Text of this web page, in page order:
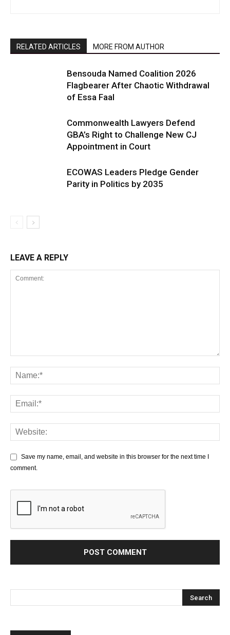
RELATED ARTICLES MORE FROM AUTHOR
Bensouda Named Coalition 2026
Flagbearer After Chaotic Withdrawal
of Essa Faal
Commonwealth Lawyers Defend
GBA’s Right to Challenge New CJ
Appointment in Court
ECOWAS Leaders Pledge Gender
Parity in Politics by 2035
LEAVE A REPLY
Save my name, email, and website in this browser for the next time I
comment.